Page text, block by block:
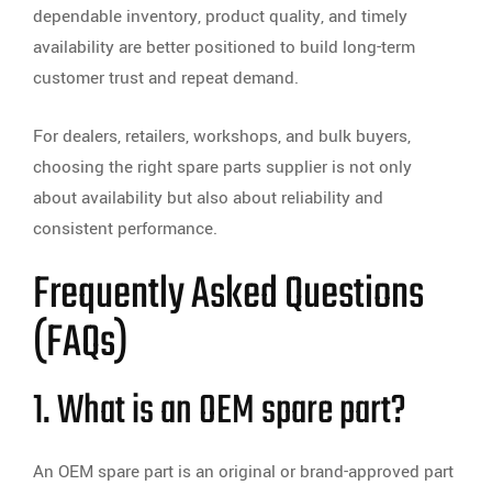
dependable inventory, product quality, and timely
availability are better positioned to build long-term
customer trust and repeat demand.
For dealers, retailers, workshops, and bulk buyers,
choosing the right spare parts supplier is not only
about availability but also about reliability and
consistent performance.
Frequently Asked Questions
(FAQs)
1. What is an OEM spare part?
An OEM spare part is an original or brand-approved part